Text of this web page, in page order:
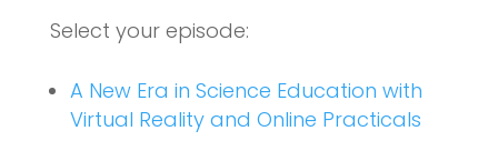
Select your episode:
A New Era in Science Education with
Virtual Reality and Online Practicals